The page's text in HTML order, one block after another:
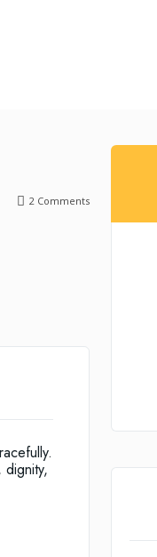
2Comments
dignity,